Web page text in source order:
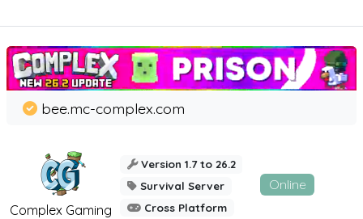
Complex Gaming
bee.mc-complex.com
Version 1.7 to 26.2
Survival Server
Cross Platform
Online